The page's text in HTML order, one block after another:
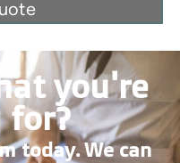
you're
for?
today. We can